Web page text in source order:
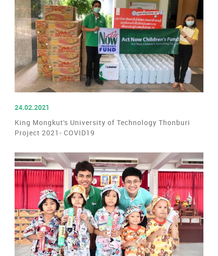
24.02.2021
King Mongkut's University of Technology Thonburi
Project 2021- COVID19